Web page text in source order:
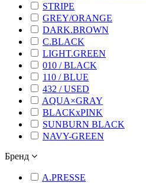
STRIPE
GREY/ORANGE
DARK.BROWN
C.BLACK
LIGHT.GREEN
010 / BLACK
110 / BLUE
432 / USED
AQUA×GRAY
BLACKxPINK
SUNBURN BLACK
NAVY-GREEN
Бренд
A.PRESSE